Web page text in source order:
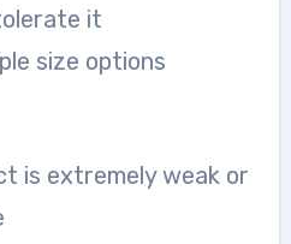
it
size options
is extremely weak or